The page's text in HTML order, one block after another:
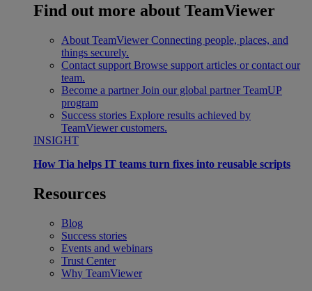
Find out more about TeamViewer
About TeamViewer Connecting people, places, and
things securely.
Contact support Browse support articles or contact our
team.
Become a partner Join our global partner TeamUP
program
Success stories Explore results achieved by
TeamViewer customers.
INSIGHT
How Tia helps IT teams turn fixes into reusable scripts
Resources
Blog
Success stories
Events and webinars
Trust Center
Why TeamViewer